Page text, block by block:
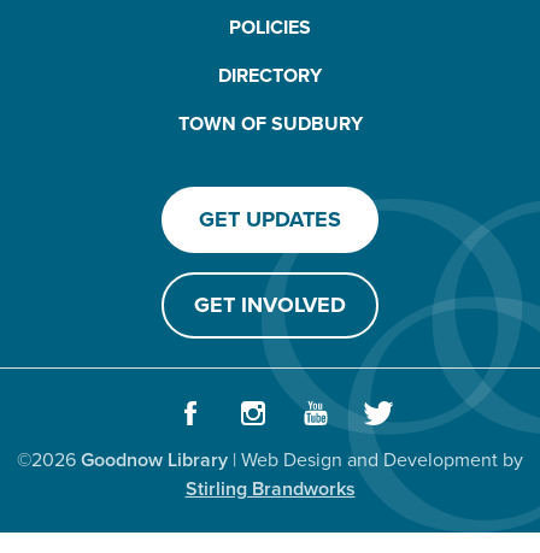
POLICIES
DIRECTORY
TOWN OF SUDBURY
GET UPDATES
GET INVOLVED
©2026Goodnow Library | Web Design and Development by
Stirling Brandworks
Facebook InstagramYoutube Twitter